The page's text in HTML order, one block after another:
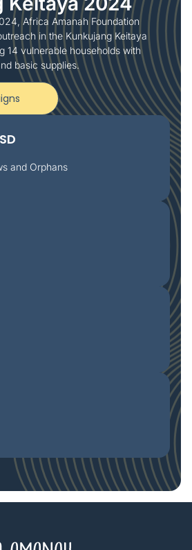
Africa Amanah Foundation
in the Kunkujang Keitaya
14 vulnerable households with
basic supplies.
and Orphans